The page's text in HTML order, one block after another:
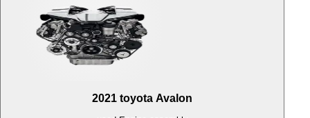
2021 toyota Avalon